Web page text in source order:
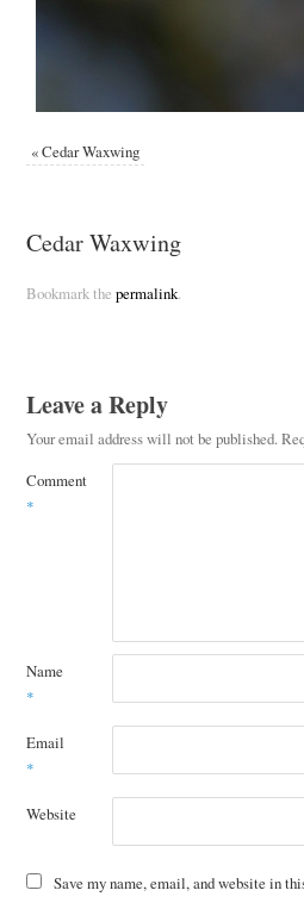
«Cedar Waxwing
Cedar Waxwing
Bookmark the permalink.
Leave a Reply
Your email address will not be published.
Comment
*
Name
*
Email
*
Website
Save my name, email, and website in